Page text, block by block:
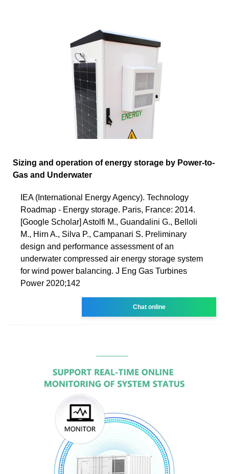
Sizing and operation of energy storage by Power-to-
Gas and Underwater
IEA (International Energy Agency). Technology
Roadmap - Energy storage. Paris, France: 2014.
[Google Scholar] Astolfi M., Guandalini G., Belloli
M., Hirn A., Silva P., Campanari S. Preliminary
design and performance assessment of an
underwater compressed air energy storage system
for wind power balancing. J Eng Gas Turbines
Power 2020;142
Chat online